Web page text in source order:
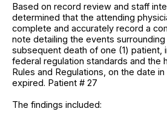
Based on record review and staff
determined that the attending
complete and accurately record a
note detailing the events
subsequent death of one (1) patient,
federal regulation standards and the
Rules and Regulations, on the date
expired. Patient # 27
The findings included: